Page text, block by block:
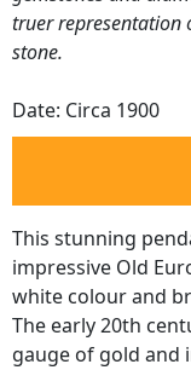
truer representation
stone.
Date: Circa 1900
This stunning
impressive Old
white colour and
The early 20th
gauge of gold and